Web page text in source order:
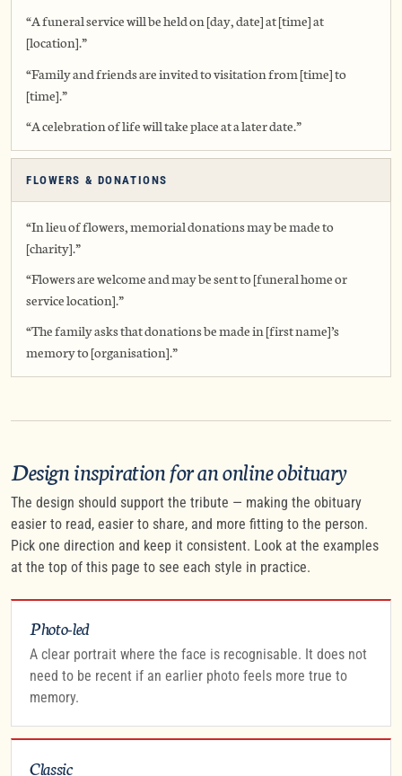
“A funeral service will be held on [day, date] at [time] at
[location].”
“Family and friends are invited to visitation from [time] to
[time].”
“A celebration of life will take place at a later date.”
FLOWERS & DONATIONS
“In lieu of flowers, memorial donations may be made to
[charity].”
“Flowers are welcome and may be sent to [funeral home or
service location].”
“The family asks that donations be made in [first name]’s
memory to [organisation].”
Design inspiration for an online obituary
The design should support the tribute — making the obituary
easier to read, easier to share, and more fitting to the person.
Pick one direction and keep it consistent. Look at the examples
at the top of this page to see each style in practice.
Photo-led
A clear portrait where the face is recognisable. It does not
need to be recent if an earlier photo feels more true to
memory.
Classic